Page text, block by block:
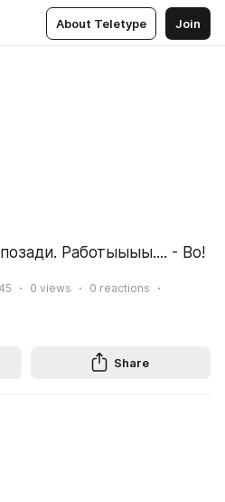
About Teletype Join
Работыыыы.... - Во!
0 views 0 reactions
Share